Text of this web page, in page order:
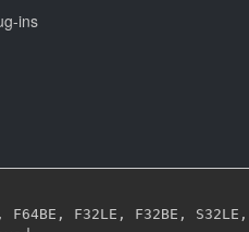
ins
, F64BE , F32LE , F32BE , S32LE ,